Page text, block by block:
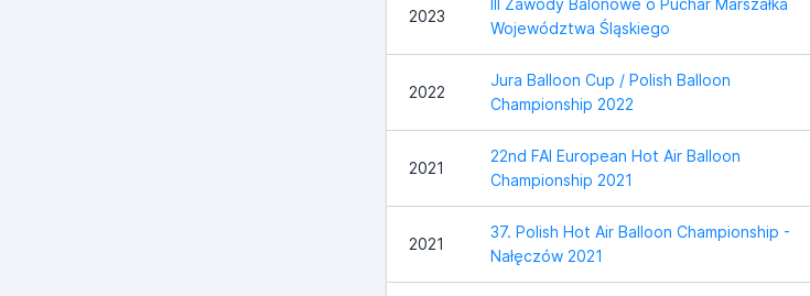
2023
Województwa Śląskiego
2022
Jura Balloon Cup / Polish Balloon
Championship 2022
2021
22nd FAI European Hot Air Balloon
Championship 2021
2021
37. Polish Hot Air Balloon Championship -
Nałęczów 2021